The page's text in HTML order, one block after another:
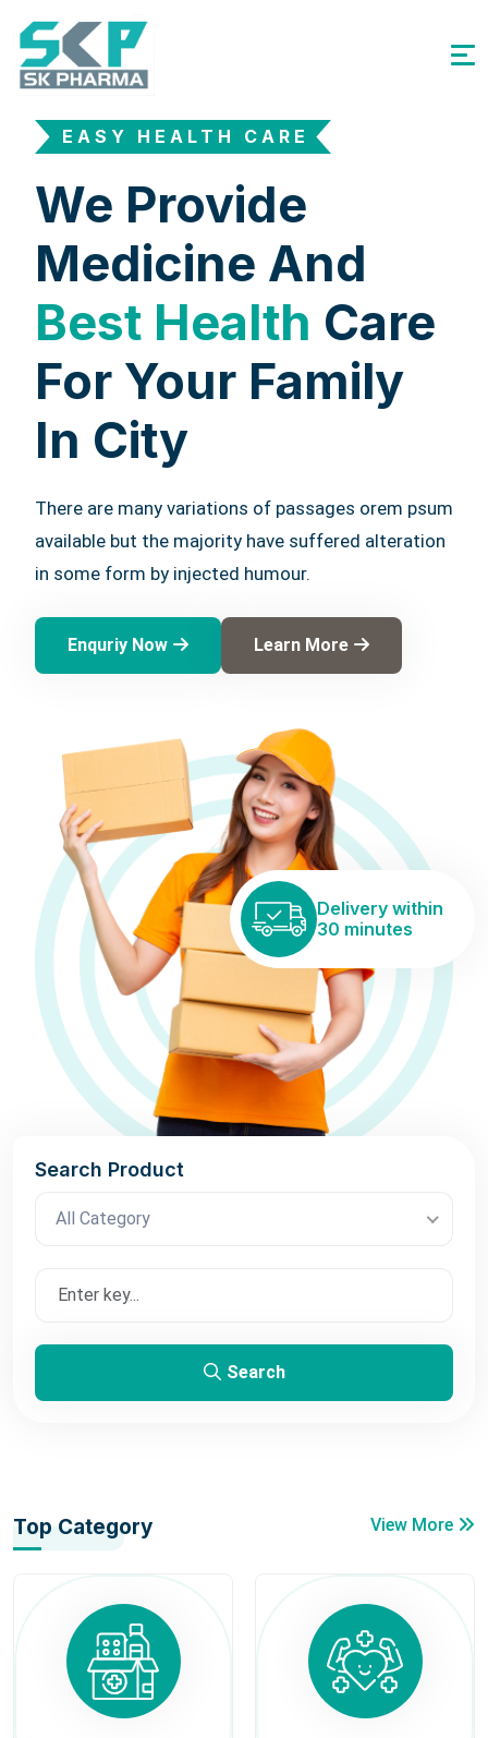
EASY HEALTH CARE
We Provide
Medicine And
Best Health Care
For Your Family
In City
There are many variations of passages orem psum
available but the majority have suffered alteration
in some form by injected humour.
Enquriy Now Learn More
Delivery within
30 minutes
Search Product
All Category
Search
Top Category View More